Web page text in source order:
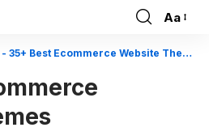
Font
Resizer
Aa
- 35+ Best Ecommerce Website Themes